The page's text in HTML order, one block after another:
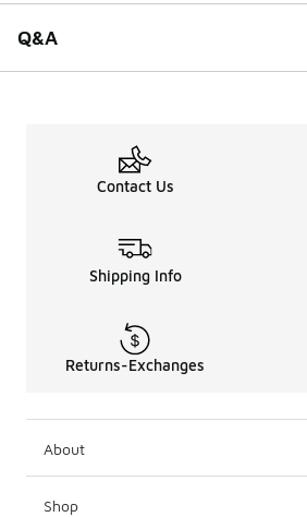
Q&A
Contact Us
Shipping Info
Returns-Exchanges
About
Shop